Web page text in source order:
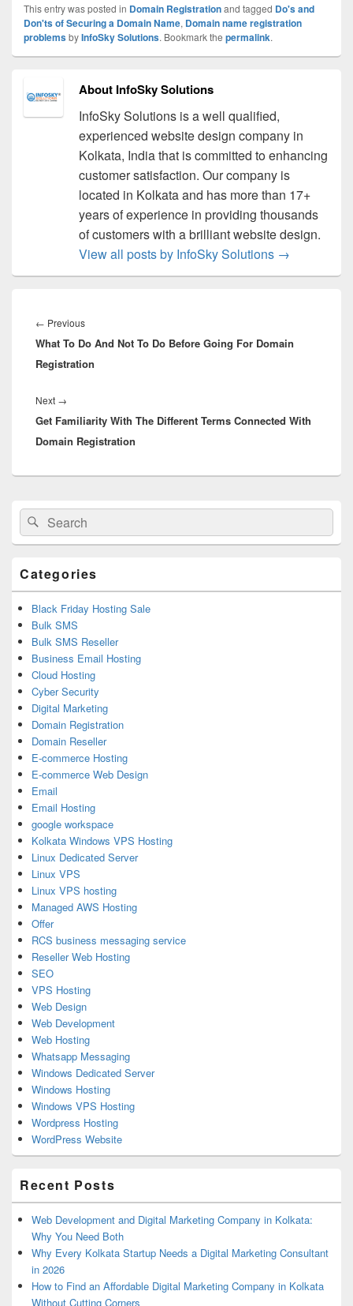
This entry was posted in Domain Registrationand tagged Do's and
Don'ts of Securing a Domain Name, Domain name registration
problemsbyInfoSky Solutions. Bookmark the permalink.
About InfoSky Solutions
InfoSky Solutions is a well qualified,
experienced website design company in
Kolkata, India that is committed to enhancing
customer satisfaction. Our company is
located in Kolkata and has more than 17+
years of experience in providing thousands
of customers with a brilliant website design.
View all posts by InfoSky Solutions →
navigation
← Previous
post:
What To Do And Not To Do Before Going For Domain
Registration
Next →
post:
Get Familiarity With The Different Terms Connected With
Domain Registration
Primary
Sidebar
Widget
Area
Search
for:
Search
Categories
Black Friday Hosting Sale
Bulk SMS
Bulk SMS Reseller
Business Email Hosting
Cloud Hosting
Cyber Security
Digital Marketing
Domain Registration
Domain Reseller
E-commerce Hosting
E-commerce Web Design
Email
Email Hosting
google workspace
Kolkata Windows VPS Hosting
Linux Dedicated Server
Linux VPS
Linux VPS hosting
Managed AWS Hosting
Offer
RCS business messaging service
Reseller Web Hosting
SEO
VPS Hosting
Web Design
Web Development
Web Hosting
Whatsapp Messaging
Windows Dedicated Server
Windows Hosting
Windows VPS Hosting
Wordpress Hosting
WordPress Website
Recent Posts
Web Development and Digital Marketing Company in Kolkata:
Why You Need Both
Why Every Kolkata Startup Needs a Digital Marketing Consultant
in 2026
How to Find an Affordable Digital Marketing Company in Kolkata
Without Cutting Corners